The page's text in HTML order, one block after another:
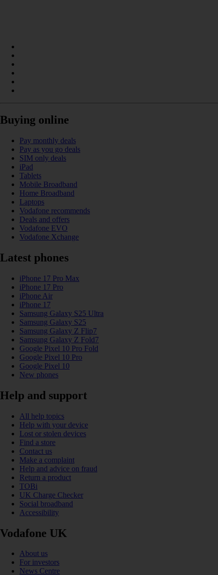
Buying online
Pay monthly deals
Pay as you go deals
SIM only deals
iPad
Tablets
Mobile Broadband
Home Broadband
Laptops
Vodafone recommends
Deals and offers
Vodafone EVO
Vodafone Xchange
Latest phones
iPhone 17 Pro Max
iPhone 17 Pro
iPhone Air
iPhone 17
Samsung Galaxy S25 Ultra
Samsung Galaxy S25
Samsung Galaxy Z Flip7
Samsung Galaxy Z Fold7
Google Pixel 10 Pro Fold
Google Pixel 10 Pro
Google Pixel 10
New phones
Help and support
All help topics
Help with your device
Lost or stolen devices
Find a store
Contact us
Make a complaint
Help and advice on fraud
Return a product
TOBi
UK Charge Checker
Social broadband
Accessibility
Vodafone UK
About us
For investors
News Centre